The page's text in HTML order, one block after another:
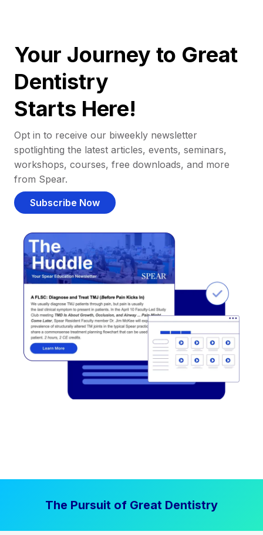
Your Journey to Great
Dentistry
Starts Here!
Opt in to receive our biweekly newsletter
spotlighting the latest articles, events, seminars,
workshops, courses, free downloads, and more
from Spear.
Subscribe Now
The Pursuit of Great Dentistry